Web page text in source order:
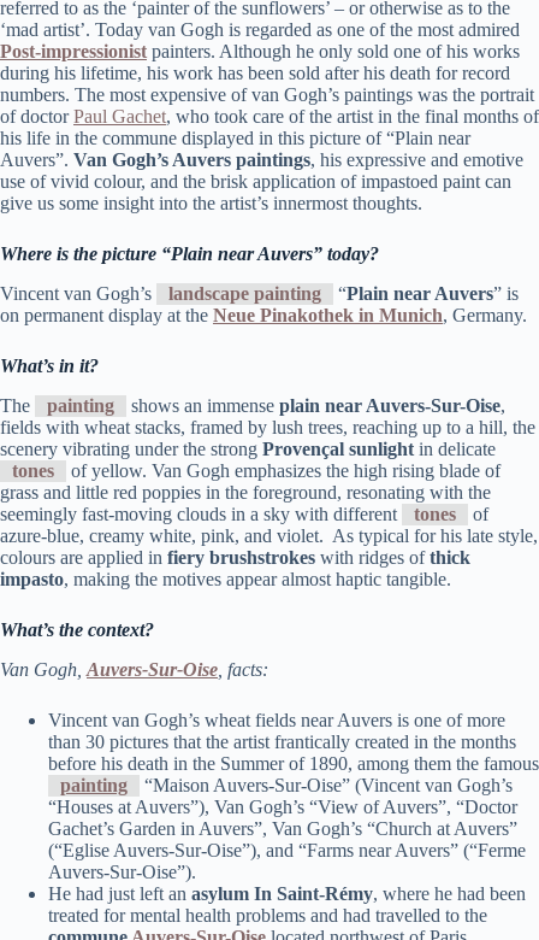
referred to as the ‘painter of the sunflowers’ – or otherwise as to the
‘mad artist’. Today van Gogh is regarded as one of the most admired
Post-impressionist painters. Although he only sold one of his works
during his lifetime, his work has been sold after his death for record
numbers. The most expensive of van Gogh’s paintings was the portrait
of doctorPaul Gachet, who took care of the artist in the final months of
his life in the commune displayed in this picture of “Plain near
Auvers”. Van Gogh’s Auvers paintings, his expressive and emotive
use of vivid colour, and the brisk application of impastoed paint can
give us some insight into the artist’s innermost thoughts.
Where is the picture “Plain near Auvers” today?
Vincent van Gogh’s
landscape painting “Plain near Auvers” is
on permanent display at the Neue Pinakothek in Munich, Germany.
What’s in it?
The
painting shows an immense plain near Auvers-Sur-Oise,
fields with wheat stacks, framed by lush trees, reaching up to a hill, the
scenery vibrating under the strong Provençal sunlight in delicate
tones
of yellow. Van Gogh emphasizes the high rising blade of
grass and little red poppies in the foreground, resonating with the
seemingly fast-moving clouds in a sky with different
tones
of
azure-blue, creamy white, pink, and violet. As typical for his late style,
colours are applied in fiery brushstrokes with ridges ofthick
impasto, making the motives appear almost haptic tangible.
What’s the context?
Van Gogh, Auvers-Sur-Oise , facts:
Vincent van Gogh’s wheat fields near Auvers is one of more
than 30 pictures that the artist frantically created in the months
before his death in the Summer of 1890, among them the famous
painting
“Maison Auvers-Sur-Oise” (Vincent van Gogh’s
“Houses at Auvers”), Van Gogh’s “View of Auvers”, “Doctor
Gachet’s Garden in Auvers”, Van Gogh’s “Church at Auvers”
(“Eglise Auvers-Sur-Oise”), and “Farms near Auvers” (“Ferme
Auvers-Sur-Oise”).
He had just left an asylum In Saint-Rémy, where he had been
treated for mental health problems and had travelled to the